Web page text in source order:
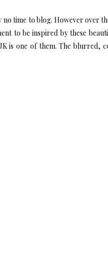
time to blog. However over
to be inspired by these
is one of them. The blurred,